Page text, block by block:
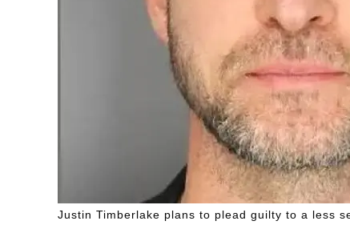
Justin Timberlake plans to plead guilty to a less